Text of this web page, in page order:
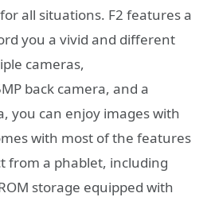
all situations. F2 features a
you a vivid and different
cameras,
back camera, and a
you can enjoy images with
with most of the features
from a phablet, including
storage equipped with